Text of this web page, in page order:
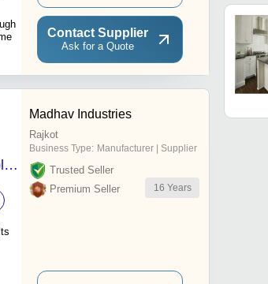
Contact Supplier
Ask for a Quote
Madhav Industries
Rajkot
Business Type: Manufacturer | Supplier
Trusted Seller
Premium Seller
16 Years